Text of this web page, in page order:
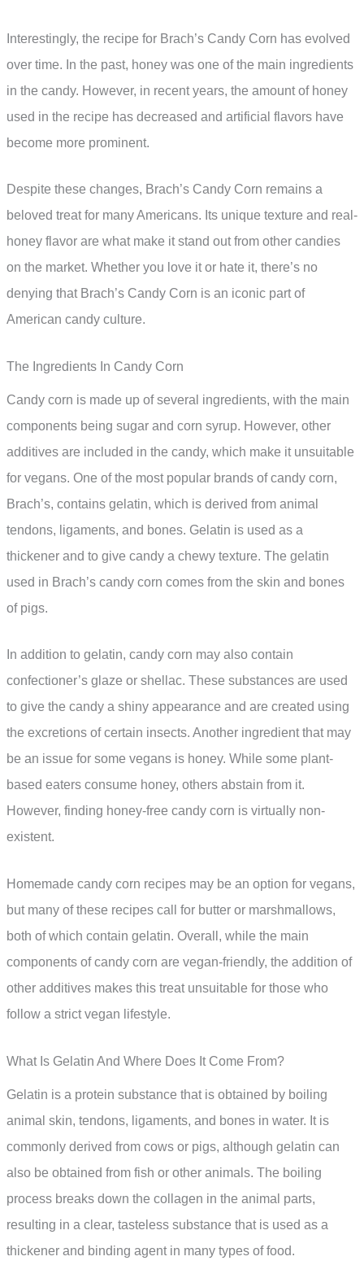
Interestingly, the recipe for Brach’s Candy Corn has evolved
over time. In the past, honey was one of the main ingredients
in the candy. However, in recent years, the amount of honey
used in the recipe has decreased and artificial flavors have
become more prominent.
Despite these changes, Brach’s Candy Corn remains a
beloved treat for many Americans. Its unique texture and real-
honey flavor are what make it stand out from other candies
on the market. Whether you love it or hate it, there’s no
denying that Brach’s Candy Corn is an iconic part of
American candy culture.
The Ingredients In Candy Corn
Candy corn is made up of several ingredients, with the main
components being sugar and corn syrup. However, other
additives are included in the candy, which make it unsuitable
for vegans. One of the most popular brands of candy corn,
Brach’s, contains gelatin, which is derived from animal
tendons, ligaments, and bones. Gelatin is used as a
thickener and to give candy a chewy texture. The gelatin
used in Brach’s candy corn comes from the skin and bones
of pigs.
In addition to gelatin, candy corn may also contain
confectioner’s glaze or shellac. These substances are used
to give the candy a shiny appearance and are created using
the excretions of certain insects. Another ingredient that may
be an issue for some vegans is honey. While some plant-
based eaters consume honey, others abstain from it.
However, finding honey-free candy corn is virtually non-
existent.
Homemade candy corn recipes may be an option for vegans,
but many of these recipes call for butter or marshmallows,
both of which contain gelatin. Overall, while the main
components of candy corn are vegan-friendly, the addition of
other additives makes this treat unsuitable for those who
follow a strict vegan lifestyle.
What Is Gelatin And Where Does It Come From?
Gelatin is a protein substance that is obtained by boiling
animal skin, tendons, ligaments, and bones in water. It is
commonly derived from cows or pigs, although gelatin can
also be obtained from fish or other animals. The boiling
process breaks down the collagen in the animal parts,
resulting in a clear, tasteless substance that is used as a
thickener and binding agent in many types of food.